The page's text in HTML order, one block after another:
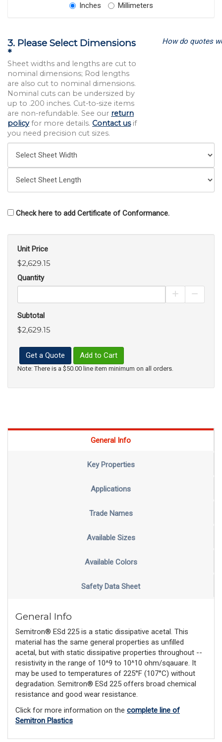
Inches
Millimeters
3. Please Select Dimensions
*
Sheet widths and lengths are cut to
nominal dimensions; Rod lengths
are also cut to nominal dimensions.
Nominal cuts can be undersized by
up to .200 inches. Cut-to-size items
are non-refundable. See our return
policyfor more details. Contact usif
you need precision cut sizes.
How do quotes
Check here to add Certificate of Conformance.
Unit Price
$2,629.15
Quantity
Increase
Subtotal
$2,629.15
Get a Quote Add to Cart
Note: There is a $50.00 line item minimum on all orders.
General Info
Key Properties
Applications
Trade Names
Available Sizes
Available Colors
Safety Data Sheet
General Info
Semitron® ESd 225 is a static dissipative acetal. This
material has the same general properties as unfilled
acetal, but with static dissipative properties throughout --
resistivity in the range of 10^9 to 10^10 ohm/sqauare. It
may be used to temperatures of 225°F (107°C) without
degradation. Semitron® ESd 225 offers broad chemical
resistance and good wear resistance.
Click for more information on the complete line of
Semitron Plastics